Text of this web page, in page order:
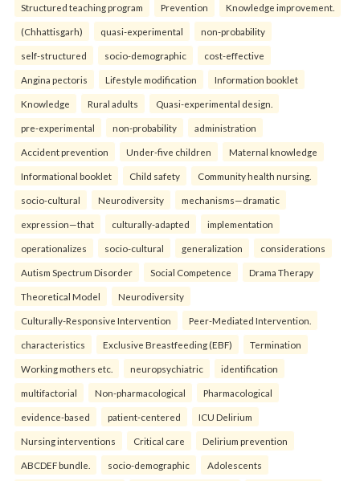
Structured teaching program Prevention Knowledge improvement.
(Chhattisgarh) quasi-experimental non-probability
self-structured socio-demographic cost-effective
Angina pectoris Lifestyle modification Information booklet
Knowledge Rural adults Quasi-experimental design.
pre-experimental non-probability administration
Accident prevention Under-five children Maternal knowledge
Informational booklet Child safety Community health nursing.
socio-cultural Neurodiversity mechanisms—dramatic
expression—that culturally-adapted implementation
operationalizes socio-cultural generalization considerations
Autism Spectrum Disorder Social Competence Drama Therapy
Theoretical Model Neurodiversity
Culturally-Responsive Intervention Peer-Mediated Intervention.
characteristics Exclusive Breastfeeding (EBF) Termination
Working mothers etc. neuropsychiatric identification
multifactorial Non-pharmacological Pharmacological
evidence-based patient-centered ICU Delirium
Nursing interventions Critical care Delirium prevention
ABCDEF bundle. socio-demographic Adolescents